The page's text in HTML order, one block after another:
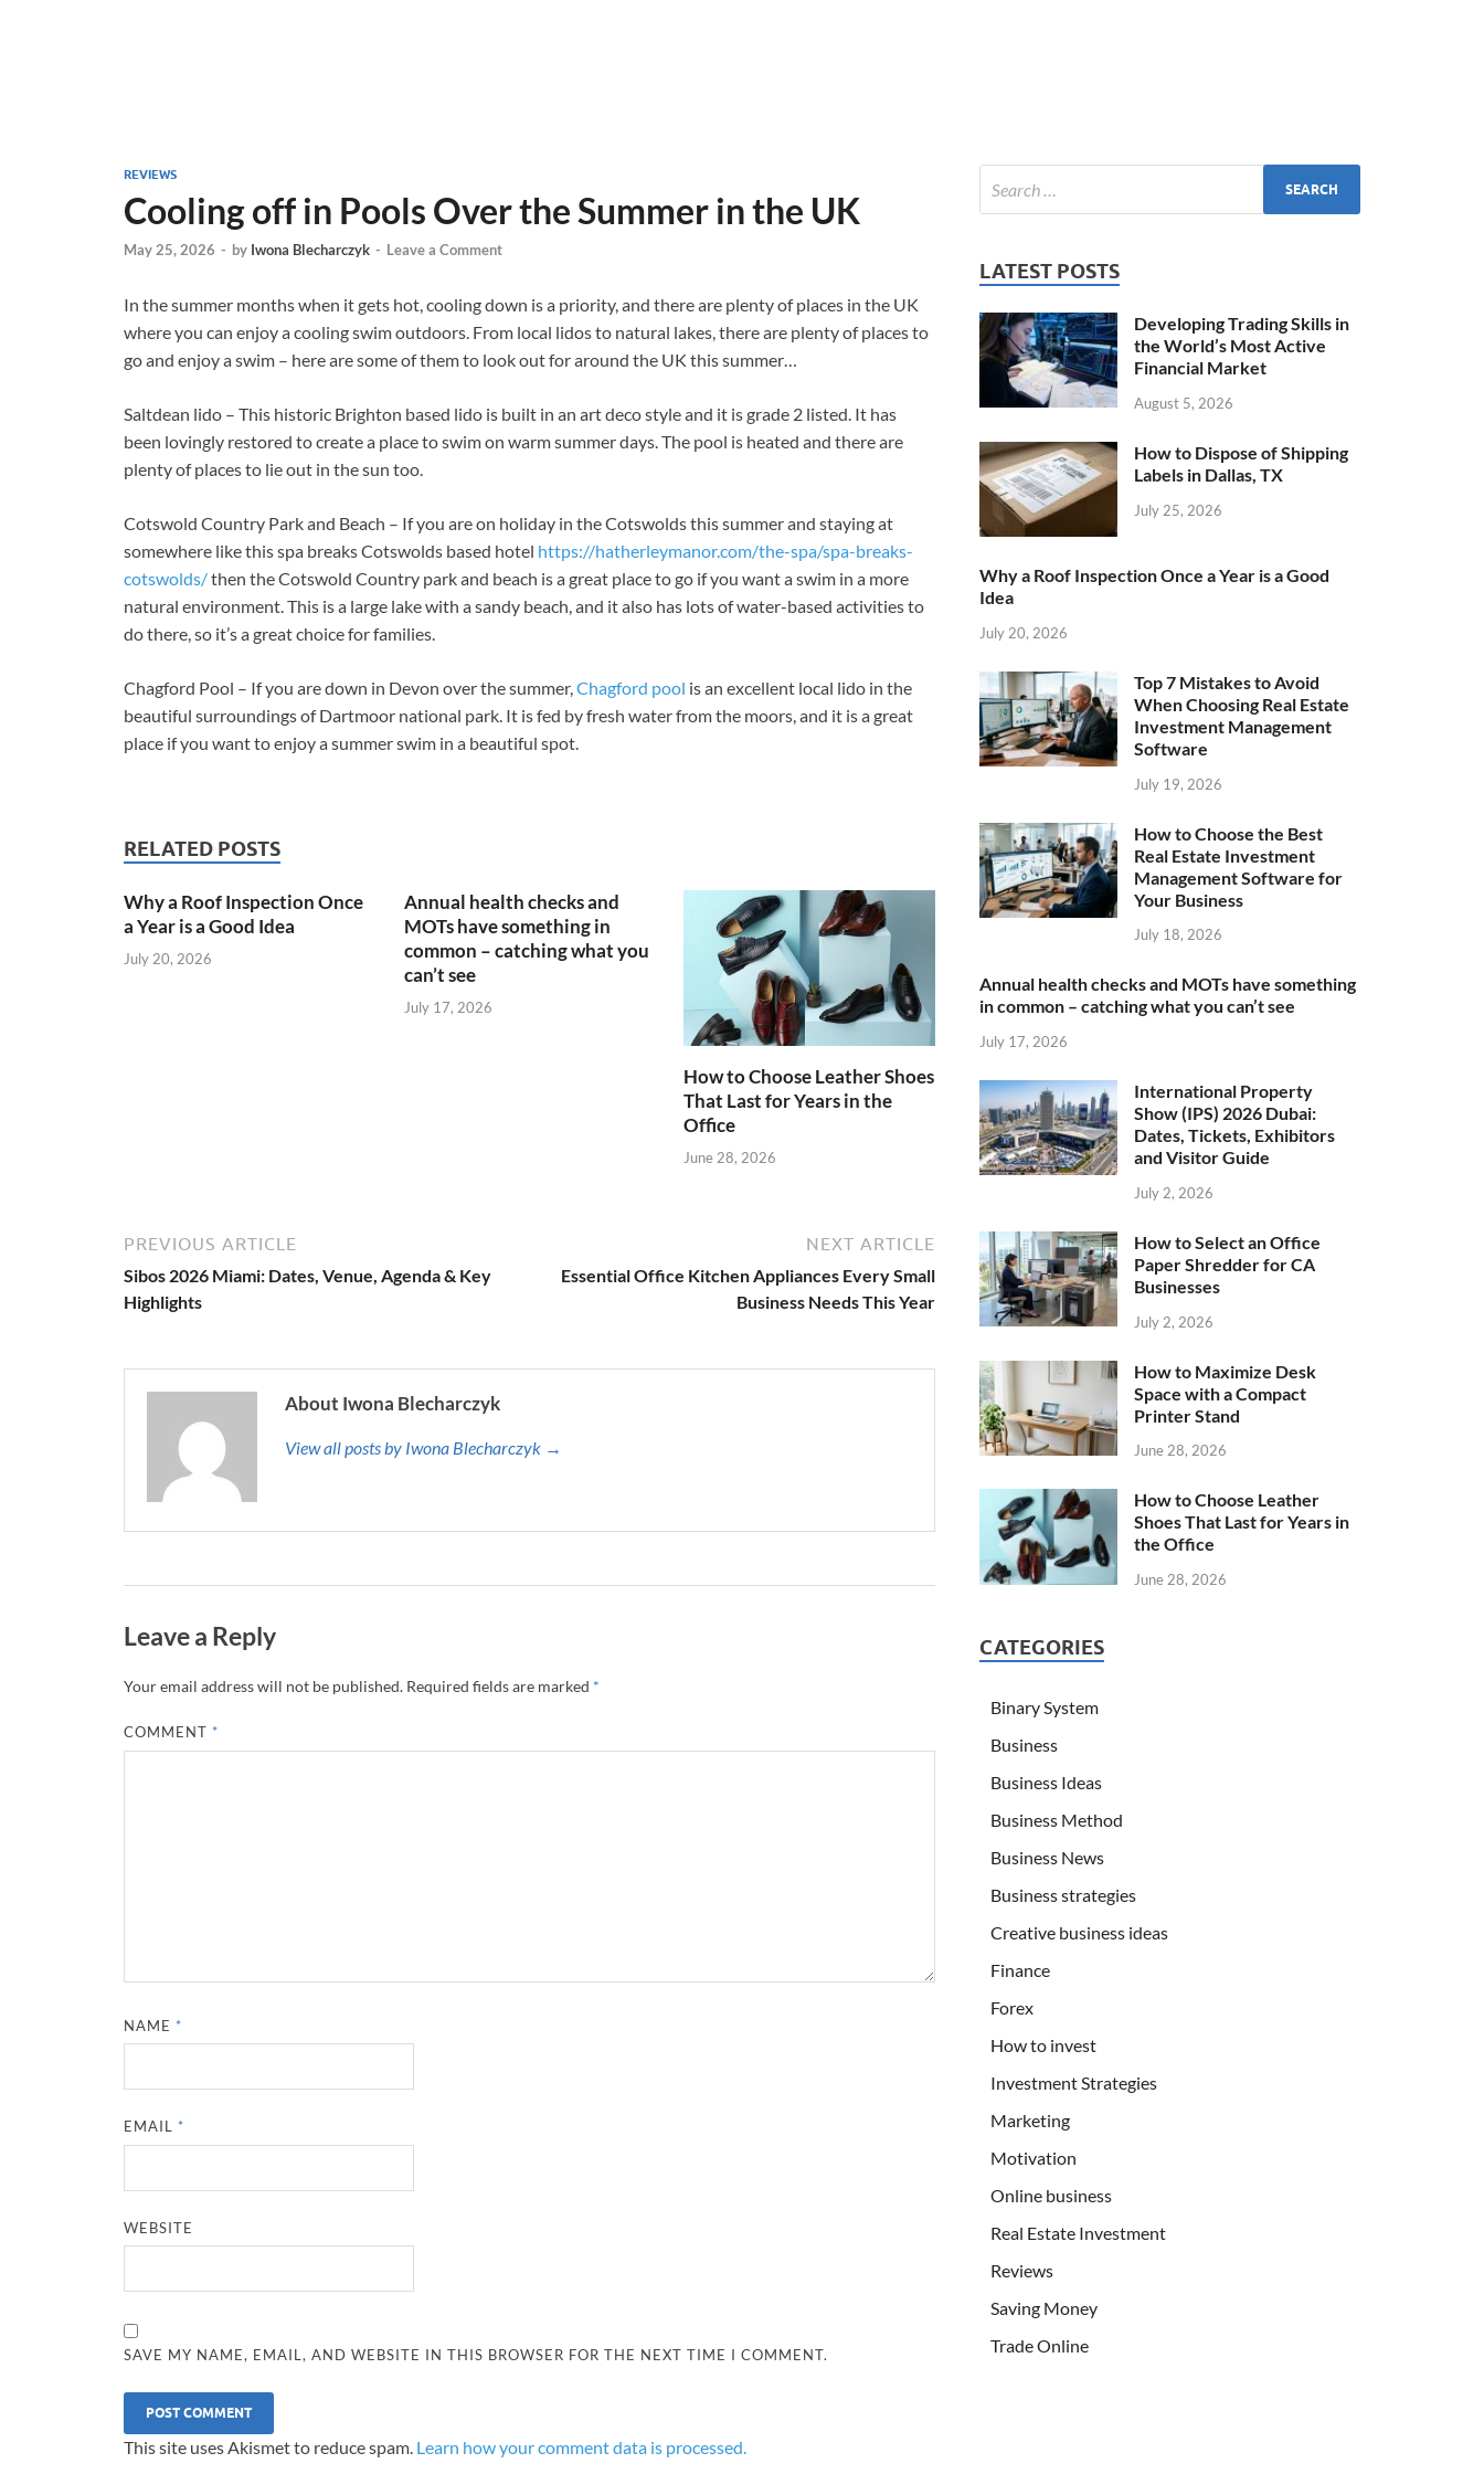
REVIEWS
Cooling off in Pools Over the Summer in the UK
May 25, 2026 - by Iwona Blecharczyk - Leave a Comment
In the summer months when it gets hot, cooling down is a priority, and there are plenty of places in the UK
where you can enjoy a cooling swim outdoors. From local lidos to natural lakes, there are plenty of places to
go and enjoy a swim – here are some of them to look out for around the UK this summer…
Saltdean lido – This historic Brighton based lido is built in an art deco style and it is grade 2 listed. It has
been lovingly restored to create a place to swim on warm summer days. The pool is heated and there are
plenty of places to lie out in the sun too.
Cotswold Country Park and Beach – If you are on holiday in the Cotswolds this summer and staying at
somewhere like this spa breaks Cotswolds based hotel https://hatherleymanor.com/the-spa/spa-breaks-
cotswolds/then the Cotswold Country park and beach is a great place to go if you want a swim in a more
natural environment. This is a large lake with a sandy beach, and it also has lots of water-based activities to
do there, so it’s a great choice for families.
Chagford Pool – If you are down in Devon over the summer,Chagford pool is an excellent local lido in the
beautiful surroundings of Dartmoor national park. It is fed by fresh water from the moors, and it is a great
place if you want to enjoy a summer swim in a beautiful spot.
RELATED POSTS
Why a Roof Inspection Once
a Year is a Good Idea
July 20, 2026
Annual health checks and
MOTs have something in
common – catching what you
can’t see
July 17, 2026
How to Choose Leather Shoes
That Last for Years in the
Office
June 28, 2026
PREVIOUS ARTICLE
Sibos 2026 Miami: Dates, Venue, Agenda & Key
Highlights
NEXT ARTICLE
Essential Office Kitchen Appliances Every Small
Business Needs This Year
About Iwona Blecharczyk
View all posts by Iwona Blecharczyk →
Leave a Reply
Your email address will not be published. Required fields are marked *
COMMENT *
NAME *
EMAIL *
WEBSITE
SAVE MY NAME, EMAIL, AND WEBSITE IN THIS BROWSER FOR THE NEXT TIME I COMMENT.
This site uses Akismet to reduce spam. Learn how your comment data is processed.
LATEST POSTS
Developing Trading Skills in
the World’s Most Active
Financial Market
August 5, 2026
How to Dispose of Shipping
Labels in Dallas, TX
July 25, 2026
Why a Roof Inspection Once a Year is a Good
Idea
July 20, 2026
Top 7 Mistakes to Avoid
When Choosing Real Estate
Investment Management
Software
July 19, 2026
How to Choose the Best
Real Estate Investment
Management Software for
Your Business
July 18, 2026
Annual health checks and MOTs have something
in common – catching what you can’t see
July 17, 2026
International Property
Show (IPS) 2026 Dubai:
Dates, Tickets, Exhibitors
and Visitor Guide
July 2, 2026
How to Select an Office
Paper Shredder for CA
Businesses
July 2, 2026
How to Maximize Desk
Space with a Compact
Printer Stand
June 28, 2026
How to Choose Leather
Shoes That Last for Years in
the Office
June 28, 2026
CATEGORIES
Binary System
Business
Business Ideas
Business Method
Business News
Business strategies
Creative business ideas
Finance
Forex
How to invest
Investment Strategies
Marketing
Motivation
Online business
Real Estate Investment
Reviews
Saving Money
Trade Online